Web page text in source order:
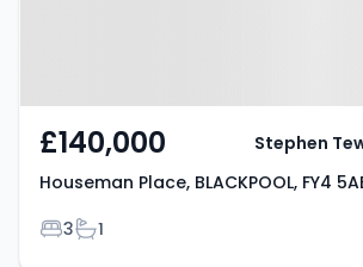
£140,000
Houseman Place, BLACKPOOL, FY4
Bedrooms
3Bathrooms
1
Stephen